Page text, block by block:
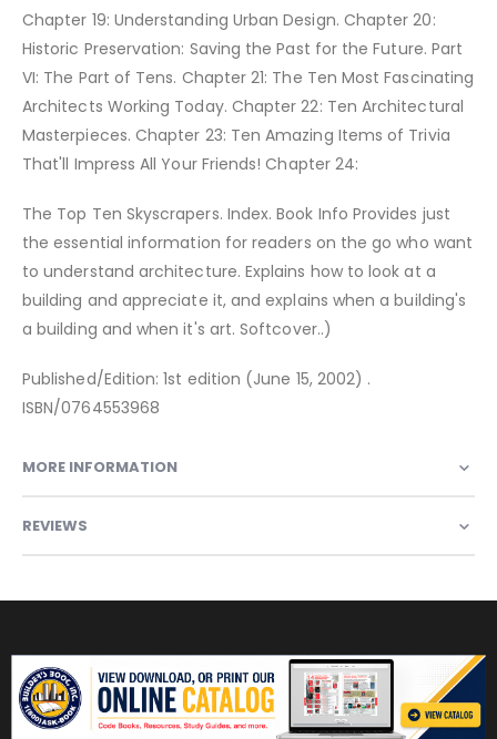
Chapter 19: Understanding Urban Design. Chapter 20:
Historic Preservation: Saving the Past for the Future. Part
VI: The Part of Tens. Chapter 21: The Ten Most Fascinating
Architects Working Today. Chapter 22: Ten Architectural
Masterpieces. Chapter 23: Ten Amazing Items of Trivia
That'll Impress All Your Friends! Chapter 24:
The Top Ten Skyscrapers. Index. Book Info Provides just
the essential information for readers on the go who want
to understand architecture. Explains how to look at a
building and appreciate it, and explains when a building's
a building and when it's art. Softcover..)
Published/Edition: 1st edition (June 15, 2002) .
ISBN/0764553968
MORE INFORMATION
REVIEWS